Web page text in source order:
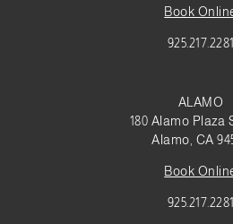
Book
925.217.2281
ALAMO
180 Alamo Plaza
Alamo, CA
Book
925.217.2281